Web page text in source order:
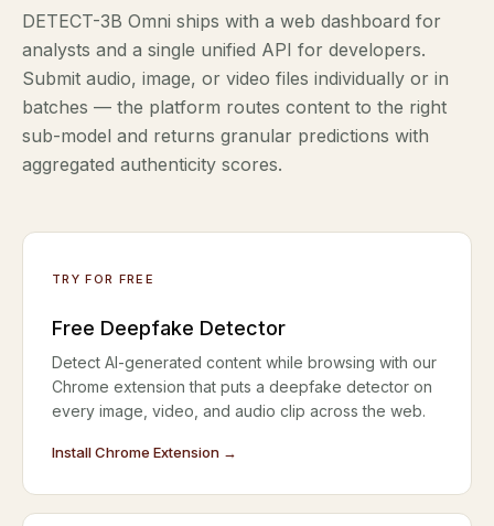
DETECT-3B Omni ships with a web dashboard for
analysts and a single unified API for developers.
Submit audio, image, or video files individually or in
batches — the platform routes content to the right
sub-model and returns granular predictions with
aggregated authenticity scores.
TRY FOR FREE
Free Deepfake Detector
Detect AI-generated content while browsing with our
Chrome extension that puts a deepfake detector on
every image, video, and audio clip across the web.
Install Chrome Extension →